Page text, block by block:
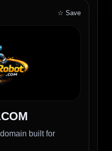
☆ Save
built for